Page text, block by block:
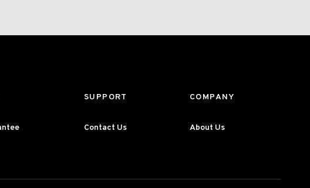
SUPPORT
Contact Us
COMPANY
About Us